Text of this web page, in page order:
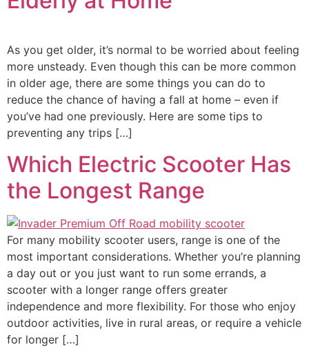
As you get older, it’s normal to be worried about feeling
more unsteady. Even though this can be more common
in older age, there are some things you can do to
reduce the chance of having a fall at home – even if
you’ve had one previously. Here are some tips to
preventing any trips […]
Which Electric Scooter Has
the Longest Range
For many mobility scooter users, range is one of the
most important considerations. Whether you’re planning
a day out or you just want to run some errands, a
scooter with a longer range offers greater
independence and more flexibility. For those who enjoy
outdoor activities, live in rural areas, or require a vehicle
for longer […]